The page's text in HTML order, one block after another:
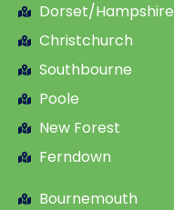
Dorset/Hampshire
Christchurch
Southbourne
Poole
New Forest
Ferndown
Bournemouth